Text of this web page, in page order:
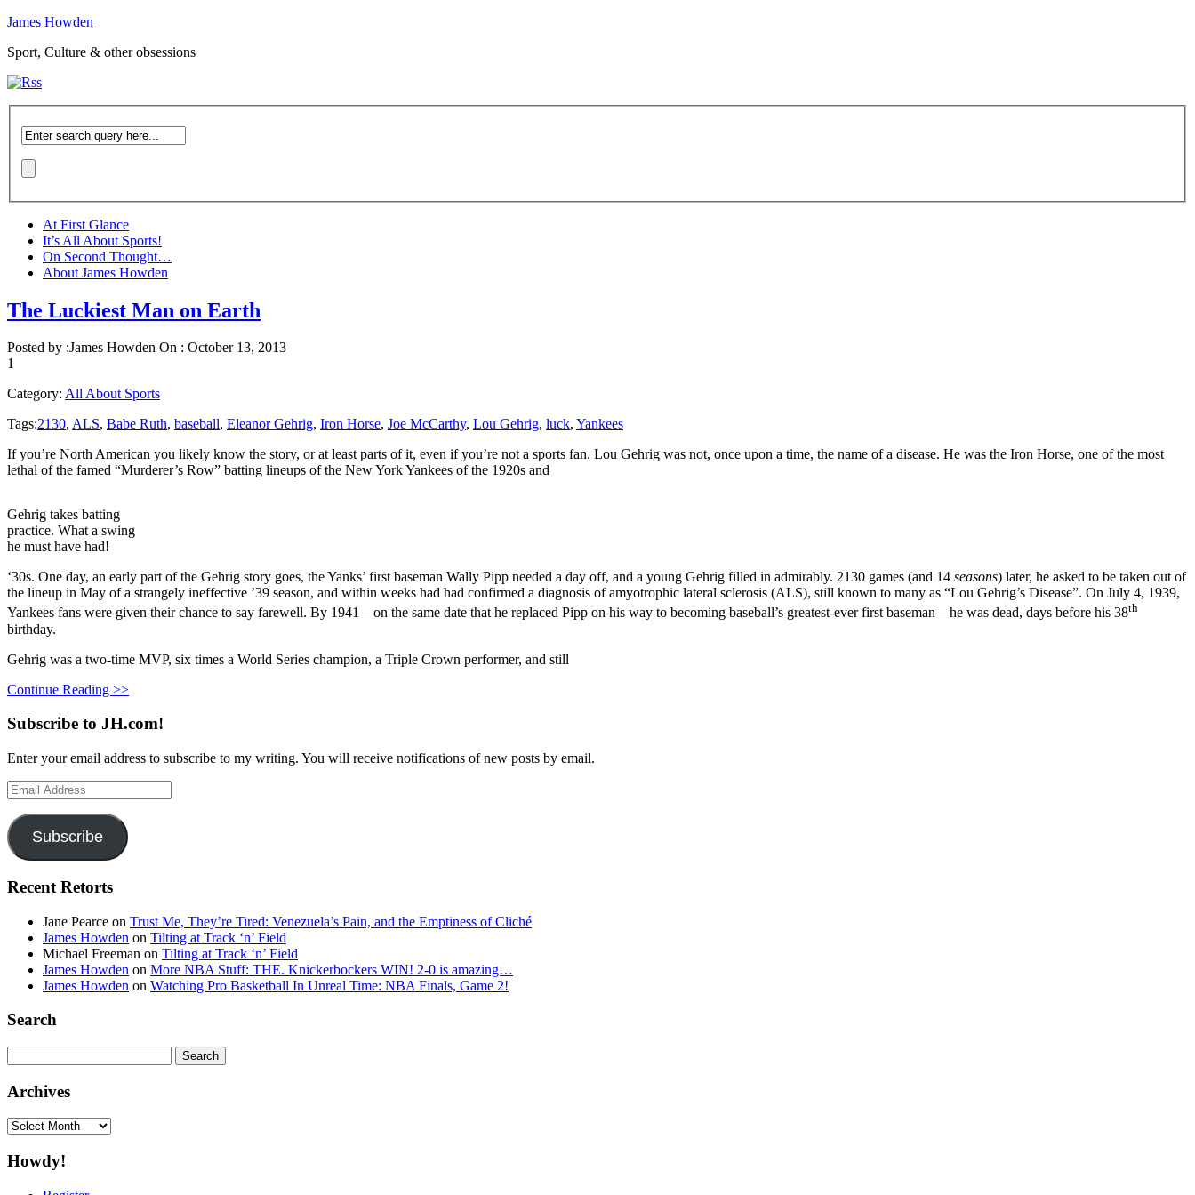
James Howden
Sport, Culture & other obsessions
At First Glance
It’s All About Sports!
On Second Thought…
About James Howden
The Luckiest Man on Earth
Posted by :James Howden On : October 13, 2013
1
Category: All About Sports
Tags:2130, ALS, Babe Ruth, baseball, Eleanor Gehrig, Iron Horse, Joe McCarthy, Lou Gehrig, luck, Yankees
If you’re North American you likely know the story, or at least parts of it, even if you’re not a sports fan. Lou Gehrig was not, once upon a time, the name of a disease. He was the Iron Horse, one of the most
lethal of the famed “Murderer’s Row” batting lineups of the New York Yankees of the 1920s and
Gehrig takes batting
practice. What a swing
he must have had!
‘30s. One day, an early part of the Gehrig story goes, the Yanks’ first baseman Wally Pipp needed a day off, and a young Gehrig filled in admirably. 2130 games (and 14 seasons) later, he asked to be taken out of
the lineup in May of a strangely ineffective ’39 season, and within weeks had had confirmed a diagnosis of amyotrophic lateral sclerosis (ALS), still known to many as “Lou Gehrig’s Disease”. On July 4, 1939,
Yankees fans were given their chance to say farewell. By 1941 – on the same date that he replaced Pipp on his way to becoming baseball’s greatest-ever first baseman – he was dead, days before his 38th
birthday.
Gehrig was a two-time MVP, six times a World Series champion, a Triple Crown performer, and still
Continue Reading >>
Subscribe to JH.com!
Enter your email address to subscribe to my writing. You will receive notifications of new posts by email.
Email
Address
Subscribe
Recent Retorts
Jane Pearce on Trust Me, They’re Tired: Venezuela’s Pain, and the Emptiness of Cliché
James Howden on Tilting at Track ‘n’ Field
Michael Freeman on Tilting at Track ‘n’ Field
James Howden on More NBA Stuff: THE. Knickerbockers WIN! 2-0 is amazing…
James Howden on Watching Pro Basketball In Unreal Time: NBA Finals, Game 2!
Search
for:
Archives
Archives
Howdy!